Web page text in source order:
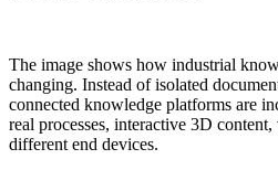
The image shows how industrial
changing. Instead of isolated
connected knowledge platforms are
real processes, interactive 3D
different end devices.